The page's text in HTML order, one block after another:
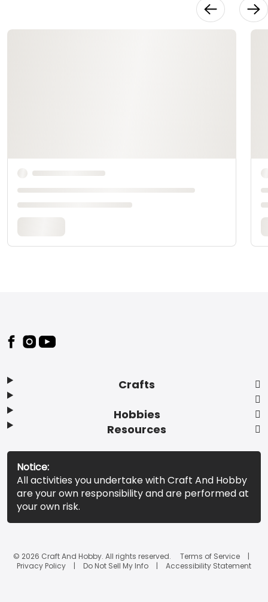
Footer
Crafts
Hobbies
Resources
Notice:
All activities you undertake with Craft And Hobby
are your own responsibility and are performed at
your own risk.
© 2026 Craft And Hobby. All rights reserved.
Terms of Service
Privacy Policy
Do Not Sell My Info Accessibility Statement